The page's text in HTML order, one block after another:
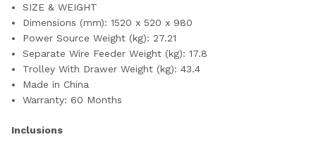
SIZE & WEIGHT
Dimensions (mm): 1520 x 520 x 980
Power Source Weight (kg): 27.21
Separate Wire Feeder Weight (kg): 17.8
Trolley With Drawer Weight (kg): 43.4
Made in China
Warranty: 60 Months
Inclusions